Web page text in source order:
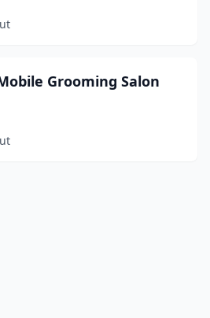
Grooming Salon